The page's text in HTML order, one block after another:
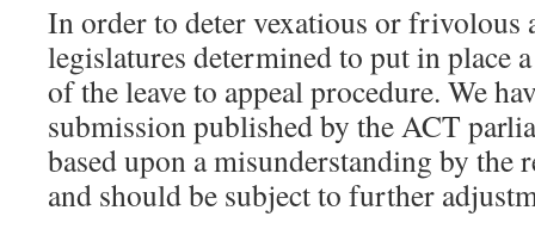
In order to deter vexatious or frivolous
legislatures determined to put in place
of the leave to appeal procedure. We
submission published by the ACT
based upon a misunderstanding by the
and should be subject to further